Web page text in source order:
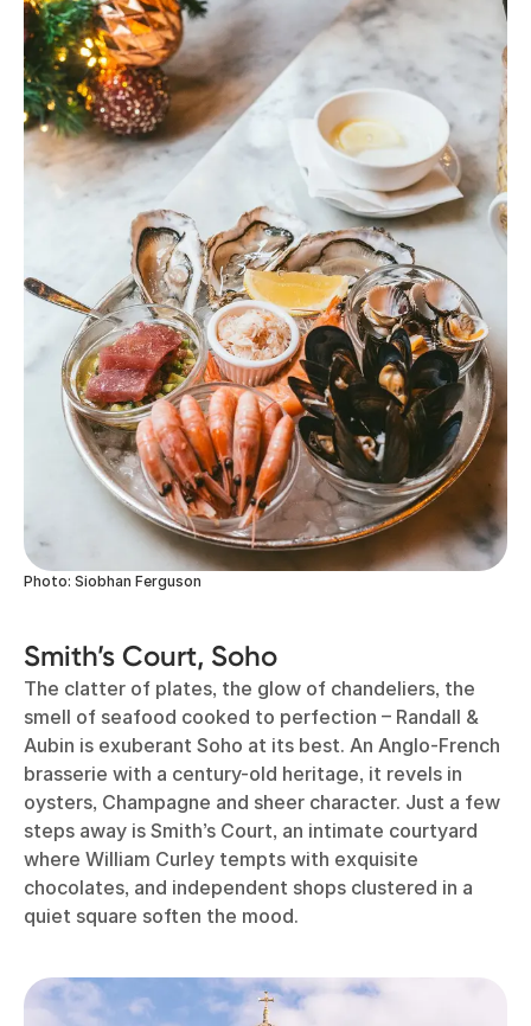
Photo: Siobhan Ferguson
Smith’s Court, Soho
The clatter of plates, the glow of chandeliers, the
smell of seafood cooked to perfection – Randall &
Aubin is exuberant Soho at its best. An Anglo-French
brasserie with a century-old heritage, it revels in
oysters, Champagne and sheer character. Just a few
steps away is Smith’s Court, an intimate courtyard
where William Curley tempts with exquisite
chocolates, and independent shops clustered in a
quiet square soften the mood.